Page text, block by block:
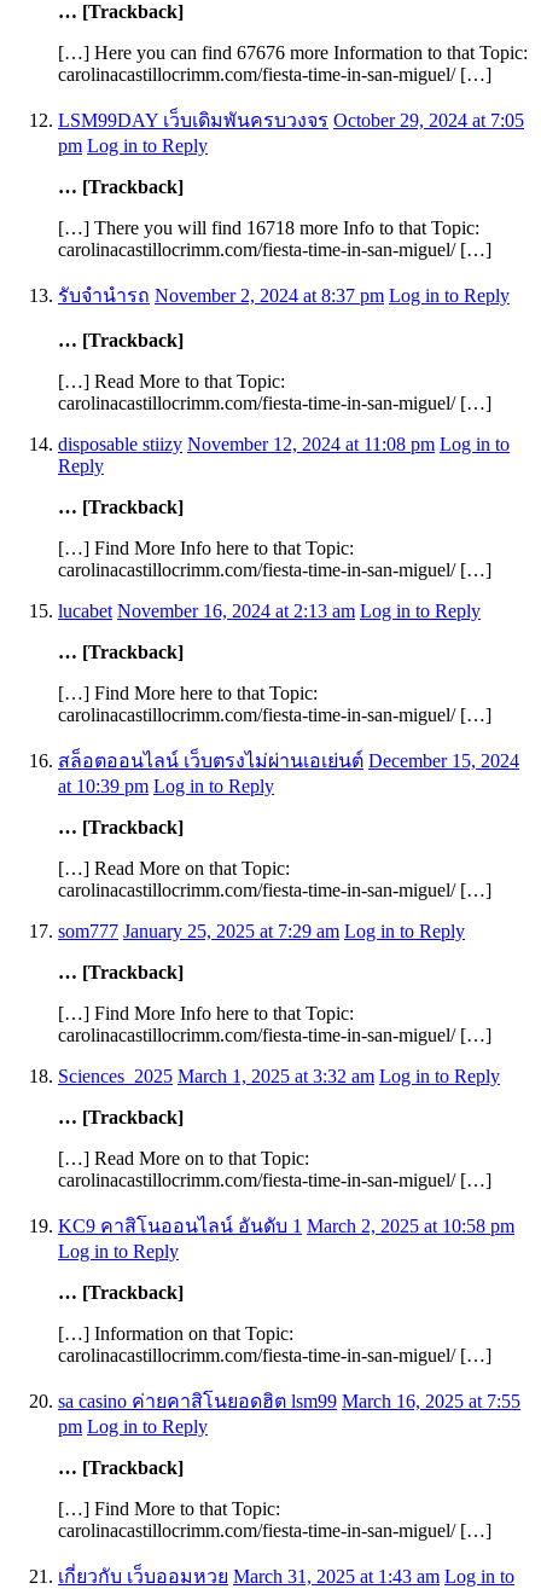
… [Trackback]
[…] Here you can find 67676 more Information to that Topic:
carolinacastillocrimm.com/fiesta-time-in-san-miguel/ […]
LSM99DAY เว็บเดิมพันครบวงจร October 29, 2024 at 7:05
pm Log in to Reply
… [Trackback]
[…] There you will find 16718 more Info to that Topic:
carolinacastillocrimm.com/fiesta-time-in-san-miguel/ […]
รับจํานํารถ November 2, 2024 at 8:37 pm Log in to Reply
… [Trackback]
[…] Read More to that Topic:
carolinacastillocrimm.com/fiesta-time-in-san-miguel/ […]
disposable stiizy November 12, 2024 at 11:08 pm Log in to
Reply
… [Trackback]
[…] Find More Info here to that Topic:
carolinacastillocrimm.com/fiesta-time-in-san-miguel/ […]
lucabet November 16, 2024 at 2:13 am Log in to Reply
… [Trackback]
[…] Find More here to that Topic:
carolinacastillocrimm.com/fiesta-time-in-san-miguel/ […]
สล็อตออนไลน์ เว็บตรงไม่ผ่านเอเย่นต์ December 15, 2024
at 10:39 pm Log in to Reply
… [Trackback]
[…] Read More on that Topic:
carolinacastillocrimm.com/fiesta-time-in-san-miguel/ […]
som777 January 25, 2025 at 7:29 am Log in to Reply
… [Trackback]
[…] Find More Info here to that Topic:
carolinacastillocrimm.com/fiesta-time-in-san-miguel/ […]
Sciences_2025 March 1, 2025 at 3:32 am Log in to Reply
… [Trackback]
[…] Read More on to that Topic:
carolinacastillocrimm.com/fiesta-time-in-san-miguel/ […]
KC9 คาสิโนออนไลน์ อันดับ 1 March 2, 2025 at 10:58 pm
Log in to Reply
… [Trackback]
[…] Information on that Topic:
carolinacastillocrimm.com/fiesta-time-in-san-miguel/ […]
sa casino ค่ายคาสิโนยอดฮิต lsm99 March 16, 2025 at 7:55
pm Log in to Reply
… [Trackback]
[…] Find More to that Topic:
carolinacastillocrimm.com/fiesta-time-in-san-miguel/ […]
เกี่ยวกับ เว็บออมหวย March 31, 2025 at 1:43 am Log in to